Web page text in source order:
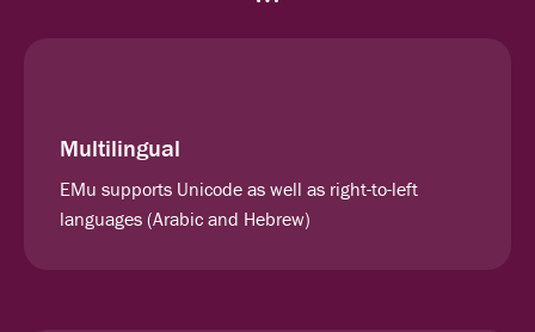
Multilingual
EMu supports Unicode as well as right-to-left
languages (Arabic and Hebrew)